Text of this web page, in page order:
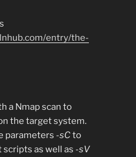
entry/the-
a Nmap scan to
the target system.
parameters -sCto
as well as -sV